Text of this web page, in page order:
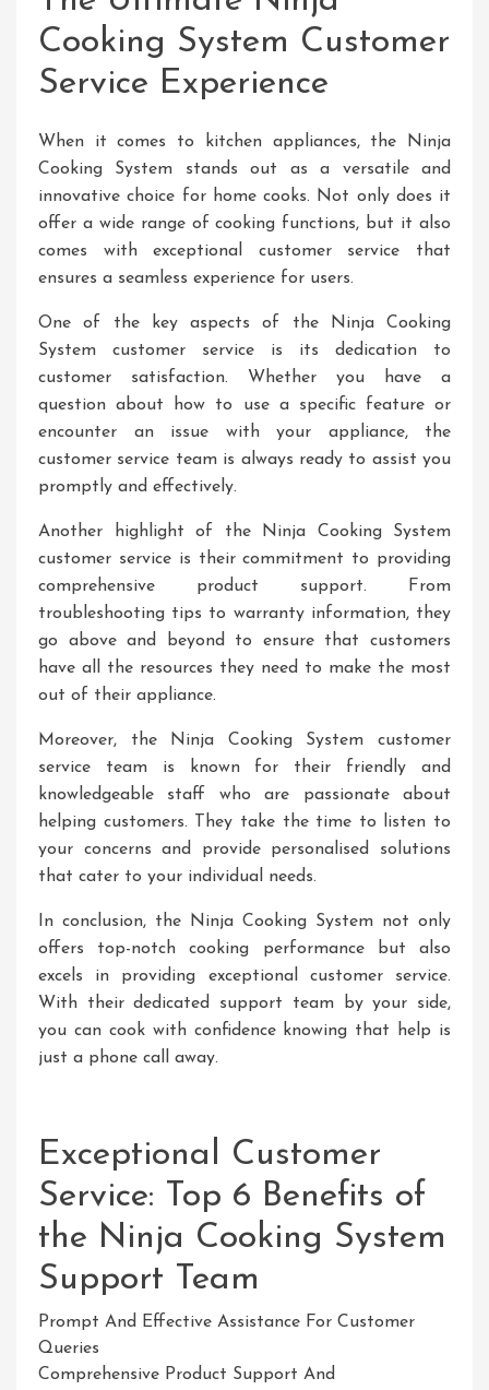
Cooking System Customer
Service Experience
When it comes to kitchen appliances, the Ninja
Cooking System stands out as a versatile and
innovative choice for home cooks. Not only does it
offer a wide range of cooking functions, but it also
comes with exceptional customer service that
ensures a seamless experience for users.
One of the key aspects of the Ninja Cooking
System customer service is its dedication to
customer satisfaction. Whether you have a
question about how to use a specific feature or
encounter an issue with your appliance, the
customer service team is always ready to assist you
promptly and effectively.
Another highlight of the Ninja Cooking System
customer service is their commitment to providing
comprehensive product support. From
troubleshooting tips to warranty information, they
go above and beyond to ensure that customers
have all the resources they need to make the most
out of their appliance.
Moreover, the Ninja Cooking System customer
service team is known for their friendly and
knowledgeable staff who are passionate about
helping customers. They take the time to listen to
your concerns and provide personalised solutions
that cater to your individual needs.
In conclusion, the Ninja Cooking System not only
offers top-notch cooking performance but also
excels in providing exceptional customer service.
With their dedicated support team by your side,
you can cook with confidence knowing that help is
just a phone call away.
Exceptional Customer
Service: Top 6 Benefits of
the Ninja Cooking System
Support Team
Prompt And Effective Assistance For Customer
Queries
Comprehensive Product Support And